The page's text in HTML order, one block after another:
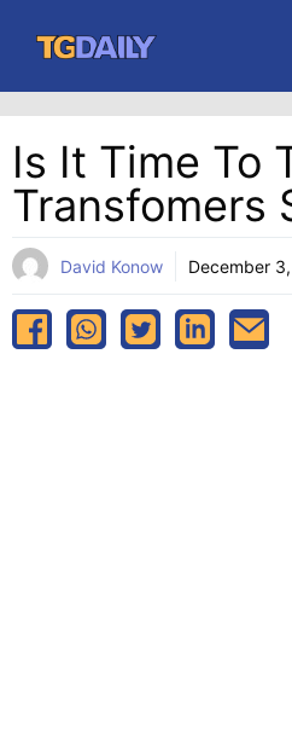
content
Is It Time To
Transfomers
David Konow December